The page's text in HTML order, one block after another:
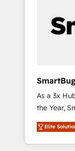
PMOとし
の責任」
Hubで一体
支援：
移行、カス
計まで。 ▸
のAI検索か
and Story
Elite Engineering &
agents,
reporting clarity. Security &
2 Type I
grade data security. 🏆
OS Partner
Five-Star
As a 3x
the Year,
customer
unified
divisions
Elite